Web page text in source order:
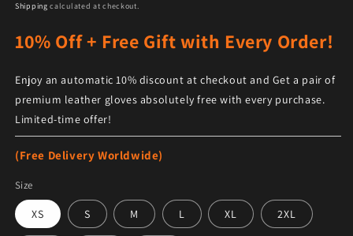
Shipping calculated at checkout.
10% Off + Free Gift with Every Order!
Enjoy an automatic 10% discount at checkout and Get a pair of
premium leather gloves absolutely free with every purchase.
Limited-time offer!
(Free Delivery Worldwide)
Size
XS S M L XL 2XL